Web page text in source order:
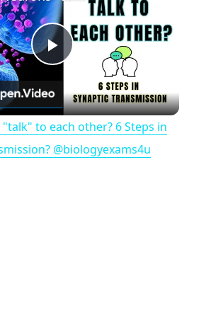
P
l
a
to each other? 6 Steps in
@biologyexams4u